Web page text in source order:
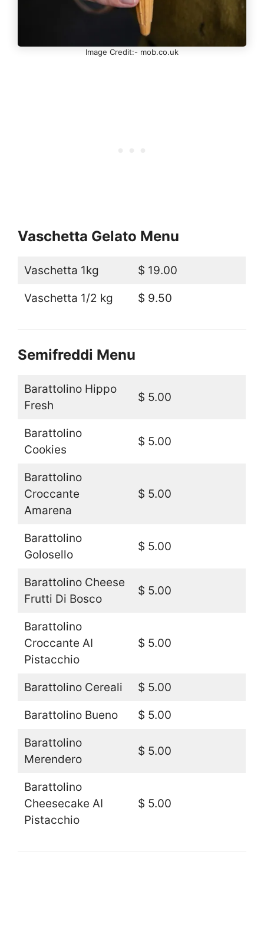
Image Credit:- mob.co.uk
Vaschetta Gelato Menu
Vaschetta 1kg $ 19.00
Vaschetta 1/2 kg $ 9.50
Semifreddi Menu
Barattolino Hippo
Fresh
$ 5.00
Barattolino
Cookies
$ 5.00
Barattolino
Croccante
Amarena
$ 5.00
Barattolino
Golosello
$ 5.00
Barattolino Cheese
Frutti Di Bosco
$ 5.00
Barattolino
Croccante AI
Pistacchio
$ 5.00
Barattolino Cereali $ 5.00
Barattolino Bueno $ 5.00
Barattolino
Merendero
$ 5.00
Barattolino
Cheesecake AI
Pistacchio
$ 5.00